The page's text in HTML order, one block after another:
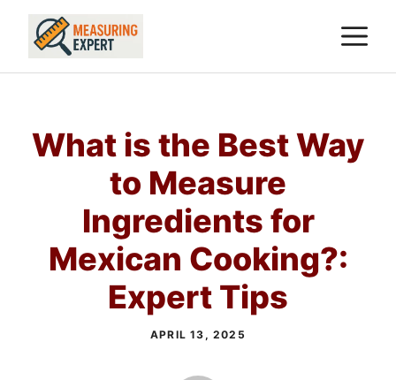
Skip
What is the Best Way
to Measure
Ingredients for
Mexican Cooking?:
Expert Tips
APRIL 13, 2025